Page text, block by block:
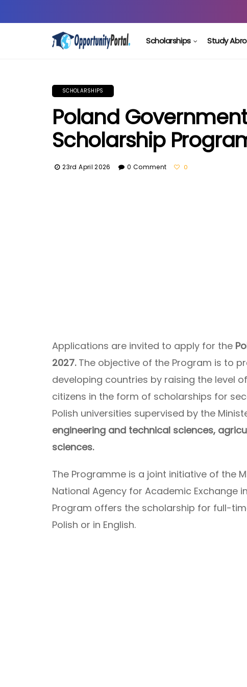
Scholarships Study
SCHOLARSHIPS
Poland
Scholarship
23rd April 2026 0 Comment 0
Applications are invited to apply for the
2027.The objective of the Program is to
developing countries by raising the level
citizens in the form of scholarships for
Polish universities supervised by the
engineering and technical sciences,
sciences.
The Programme is a joint initiative of the
National Agency for Academic Exchange
Program offers the scholarship for full-
Polish or in English.